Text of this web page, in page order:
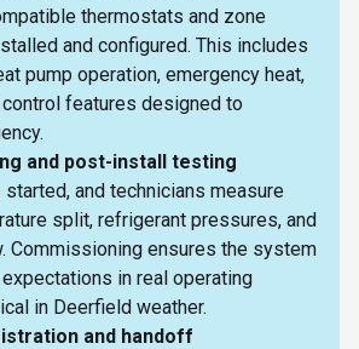
thermostats and zone
and configured. This includes
pump operation, emergency heat,
control features designed to
and post-install testing
and technicians measure
split, refrigerant pressures, and
Commissioning ensures the system
in real operating
in Deerfield weather.
and handoff